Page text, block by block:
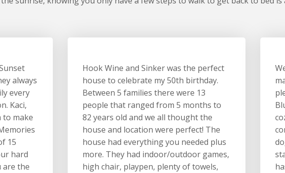
always
every
Kaci,
to make
15
hard
are the
Hook Wine and Sinker was the perfect
house to celebrate my 50th birthday.
Between 5 families there were 13
people that ranged from 5 months to
82 years old and we all thought the
house and location were perfect! The
house had everything you needed plus
more. They had indoor/outdoor games,
high chair, playpen, plenty of towels,